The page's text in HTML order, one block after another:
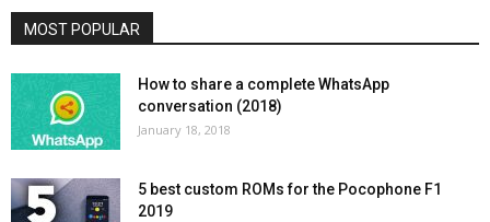
MOST POPULAR
How to share a complete WhatsApp
conversation (2018)
January 18, 2018
5 best custom ROMs for the Pocophone F1
2019